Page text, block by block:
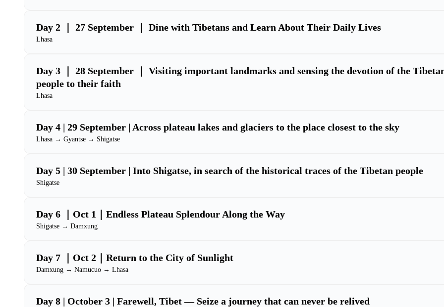
Day 2 ｜ 27 September ｜ Dine with Tibetans and Learn About Their Daily Lives
Lhasa
Day 3 ｜ 28 September ｜ Visiting important landmarks and sensing the devotion of the
people to their faith
Lhasa
Day 4 | 29 September | Across plateau lakes and glaciers to the place closest to the sky
Lhasa → Gyantse → Shigatse
Day 5 | 30 September | Into Shigatse, in search of the historical traces of the Tibetan people
Shigatse
Day 6 ｜Oct 1｜Endless Plateau Splendour Along the Way
Shigatse → Damxung
Day 7 ｜Oct 2｜Return to the City of Sunlight
Damxung → Namucuo → Lhasa
Day 8 | October 3 | Farewell, Tibet — Seize a journey that can never be relived